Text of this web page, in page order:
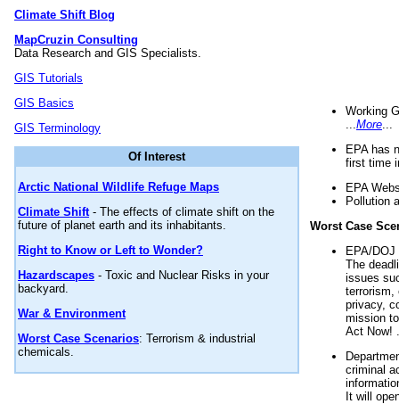
Climate Shift Blog
MapCruzin Consulting
Data Research and GIS Specialists.
GIS Tutorials
GIS Basics
GIS Terminology
Of Interest
Arctic National Wildlife Refuge Maps
Climate Shift- The effects of climate shift on the
future of planet earth and its inhabitants.
Right to Know or Left to Wonder?
Hazardscapes - Toxic and Nuclear Risks in your
backyard.
War & Environment
Worst Case Scenarios: Terrorism & industrial
chemicals.
Working
More
EPA has
first time
EPA
Pollution
Worst Case
EPA/
The
issues
terrorism,
privacy,
mission
Act Now!
criminal
It will